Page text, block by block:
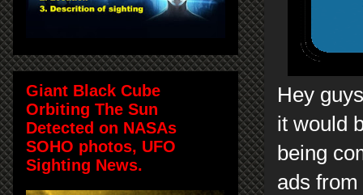
Hey
it would
being
ads
Giant Black Cube
Orbiting The Sun
Detected on NASAs
SOHO photos, UFO
Sighting News.